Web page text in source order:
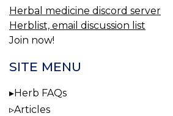
Herbal medicine discord server
Herblist, email discussion list
Join now!
SITE MENU
Herb FAQs
Articles